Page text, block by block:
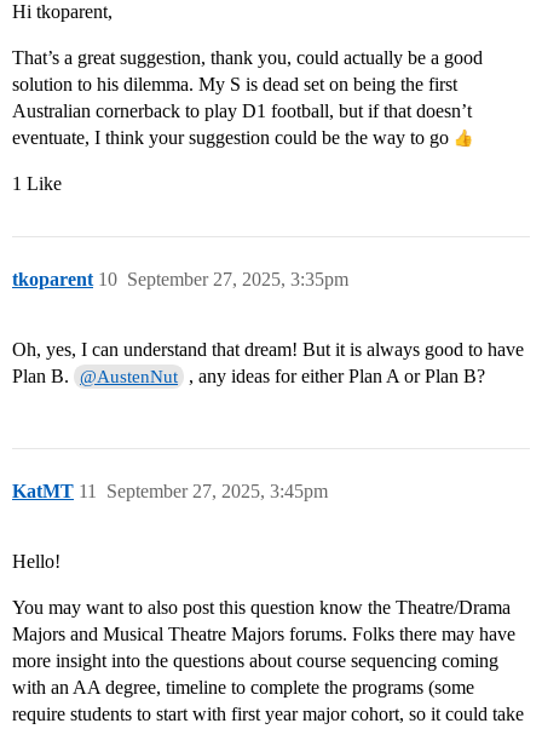
Hi tkoparent,
That’s a great suggestion, thank you, could actually be a good
solution to his dilemma. My S is dead set on being the first
Australian cornerback to play D1 football, but if that doesn’t
eventuate, I think your suggestion could be the way to go
1 Like
tkoparent September 27, 2025, 3:35pm
10
Oh, yes, I can understand that dream! But it is always good to have
Plan B.
@AustenNut , any ideas for either Plan A or Plan B?
KatMT September 27, 2025, 3:45pm
11
Hello!
You may want to also post this question know the Theatre/Drama
Majors and Musical Theatre Majors forums. Folks there may have
more insight into the questions about course sequencing coming
with an AA degree, timeline to complete the programs (some
require students to start with first year major cohort, so it could take